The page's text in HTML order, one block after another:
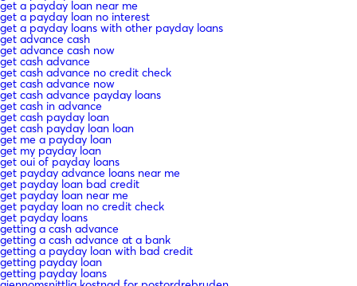
get a payday loan near me
get a payday loan no interest
get a payday loans with other payday loans
get advance cash
get advance cash now
get cash advance
get cash advance no credit check
get cash advance now
get cash advance payday loans
get cash in advance
get cash payday loan
get cash payday loan loan
get me a payday loan
get my payday loan
get oui of payday loans
get payday advance loans near me
get payday loan bad credit
get payday loan near me
get payday loan no credit check
get payday loans
getting a cash advance
getting a cash advance at a bank
getting a payday loan with bad credit
getting payday loan
getting payday loans